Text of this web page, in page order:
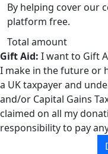
By helping cover our
platform free.
Total amount
Gift Aid: I want to Gift
I make in the future or
a UK taxpayer and
and/or Capital Gains
claimed on all my
responsibility to pay